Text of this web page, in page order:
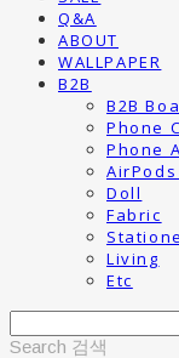
Q&A
ABOUT
WALLPAPER
B2B
B2B
Phone
Phone
AirPods
Doll
Fabric
Living
Etc
Search 검색